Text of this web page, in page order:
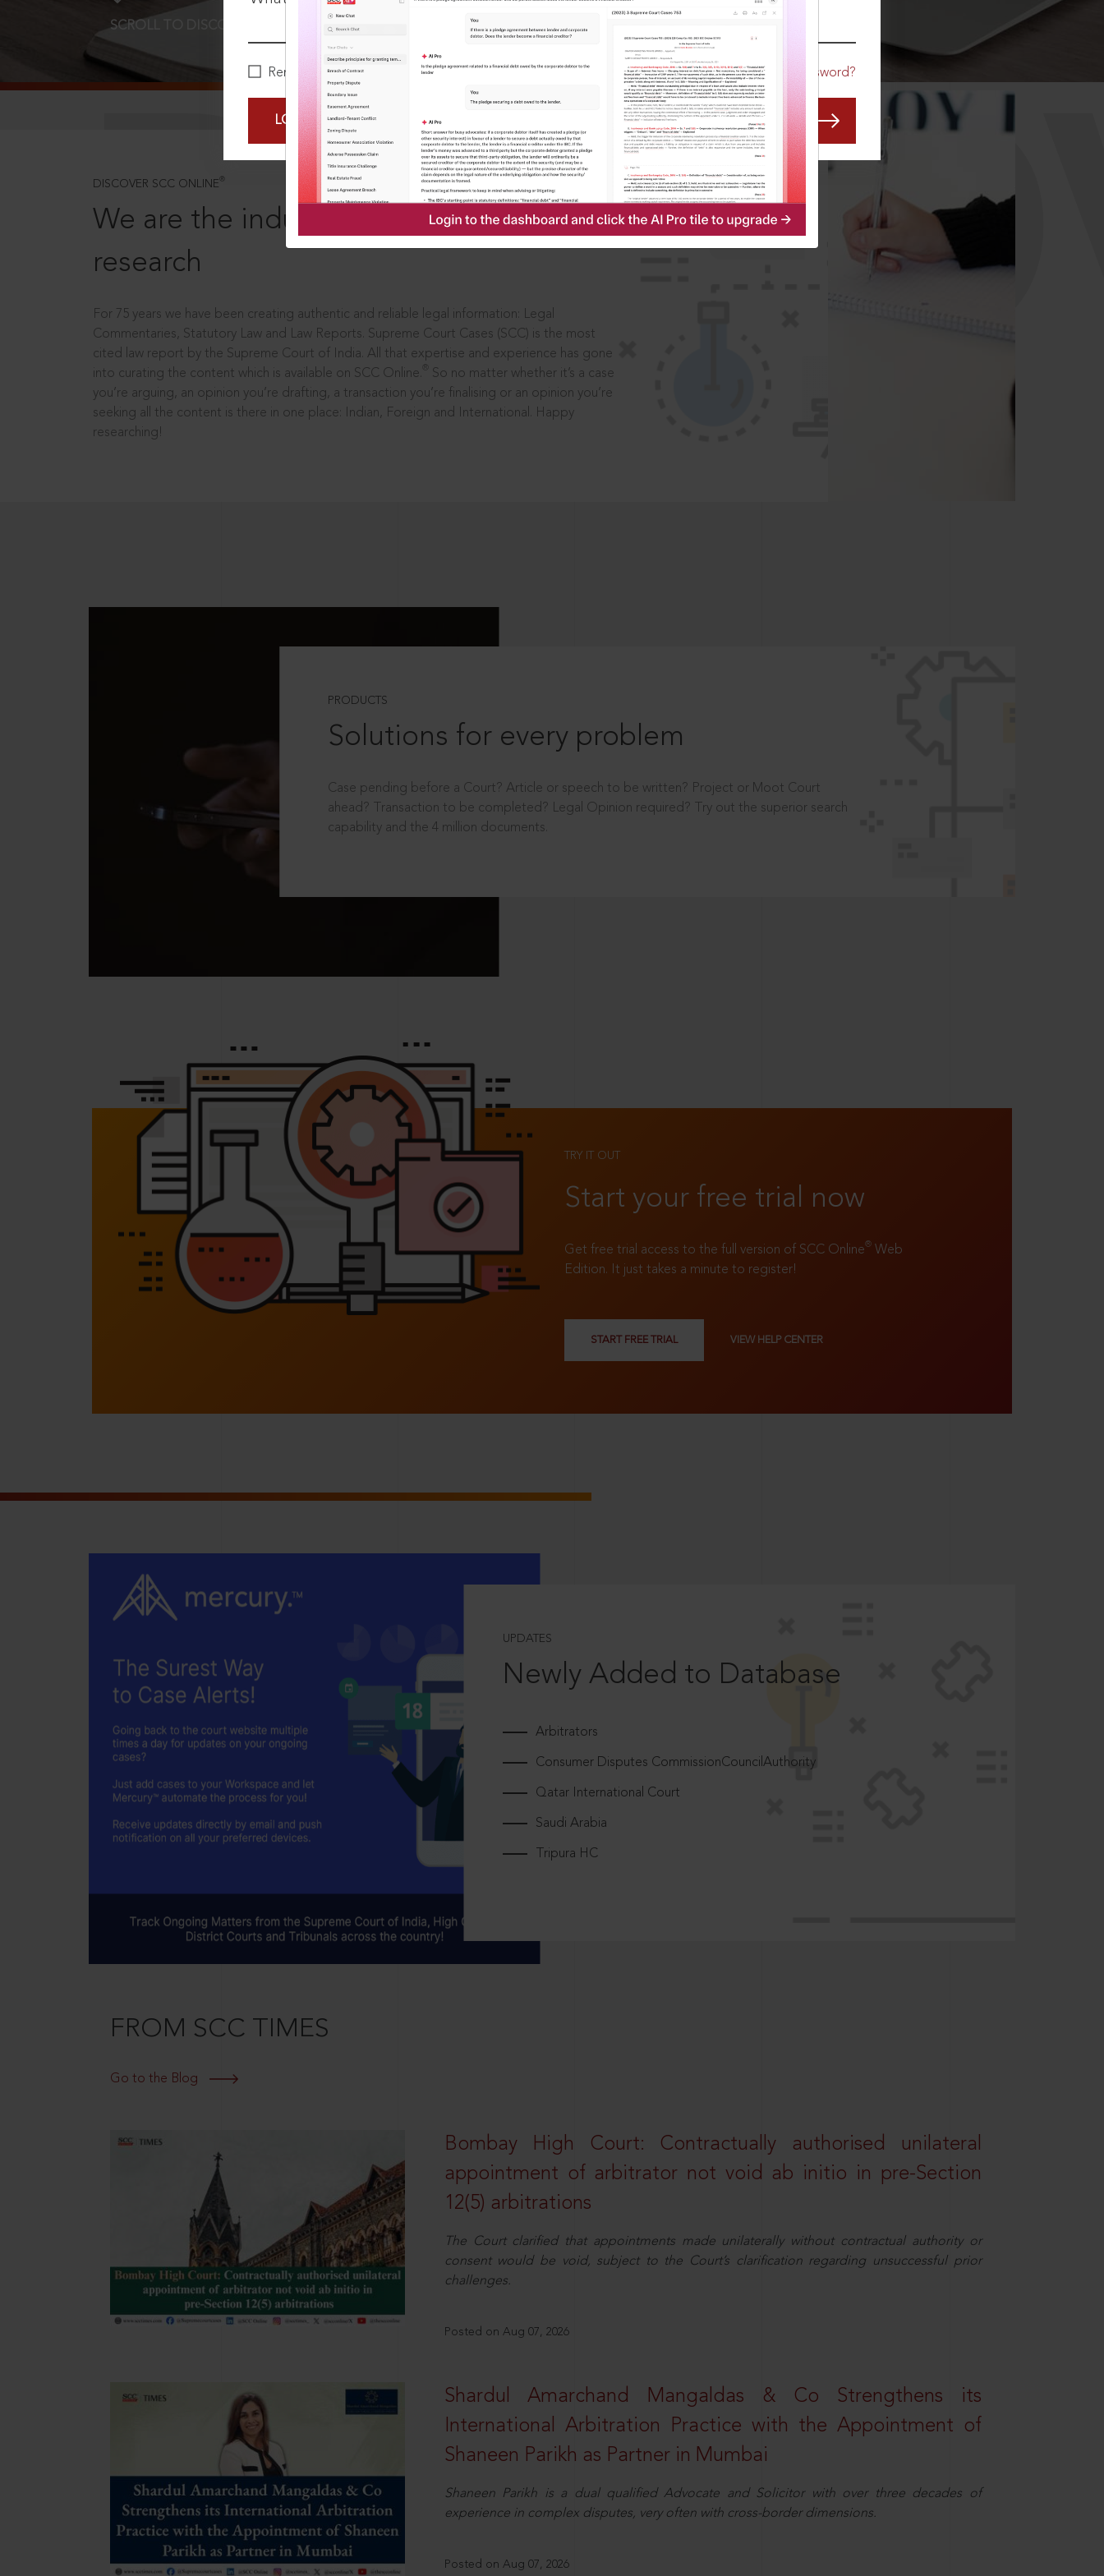
Remember Me Forgot Password?
LOGIN NOW
SCROLL TO DISCOVER MORE
DISCOVER SCC ONLINE ®
We are the industry leaders, in legal
research
For 75 years we have been creating authentic and reliable legal information: Legal
Commentaries, Statutory Law and Law Reports. Supreme Court Cases (SCC) is the most
cited law report by the Supreme Court of India. All that expertise and experience has gone
into curating the content which is available on SCC Online.
So no matter whether it’s a case
you’re arguing, an opinion you’re drafting, a transaction you’re finalising or an opinion you’re
seeking all the content is there in one place: Indian, Foreign and International. Happy
researching!
PRODUCTS
Solutions for every problem
Case pending before a Court? Article or speech to be written? Project or Moot Court
ahead? Transaction to be completed? Legal Opinion required? Try out the superior search
capability and the 4 million documents.
TRY IT OUT
Start your free trial now
Get free trial access to the full version of SCC Online® Web
Edition. It just takes a minute to register!
START FREE TRIAL VIEW HELP CENTER
UPDATES
Newly Added to Database
Arbitrators
Consumer Disputes CommissionCouncilAuthority
Qatar International Court
Saudi Arabia
Tripura HC
FROM SCC TIMES
Go to the Blog
Bombay High Court: Contractually authorised unilateral
appointment of arbitrator not void ab initio in pre-Section
12(5) arbitrations
The Court clarified that appointments made unilaterally without contractual authority or
consent would be void, subject to the Court’s clarification regarding unsuccessful prior
challenges.
Posted on Aug 07, 2026
Shardul Amarchand Mangaldas & Co Strengthens its
International Arbitration Practice with the Appointment of
Shaneen Parikh as Partner in Mumbai
Shaneen Parikh is a dual qualified Advocate and Solicitor with over three decades of
experience in complex disputes, very often with cross-border dimensions.
Posted on Aug 07, 2026